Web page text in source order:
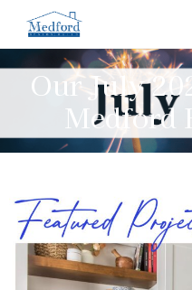
Our July
Medford